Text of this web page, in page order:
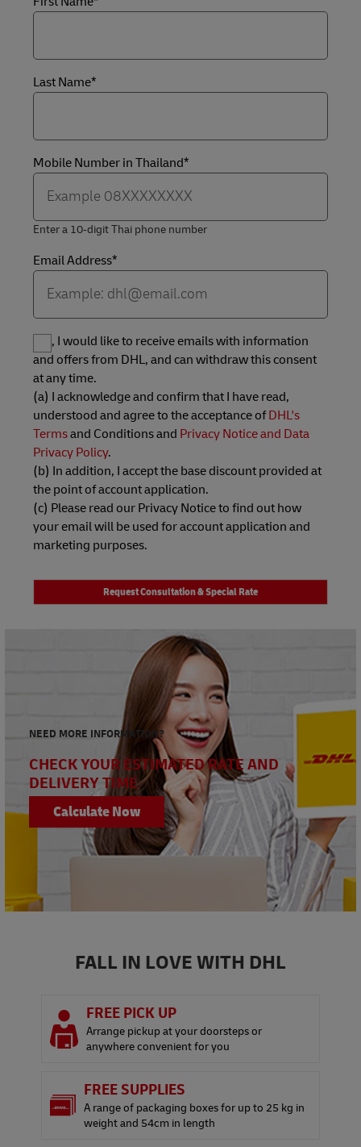
Last Name*
Mobile Number in Thailand*
Enter a 10‑digit Thai phone number
Email Address*
Yes, I would like to receive emails with information
and offers from DHL, and can withdraw this consent
at any time.
(a) I acknowledge and confirm that I have read,
understood and agree to the acceptance ofDHL's
Termsand Conditions and Privacy Notice and Data
Privacy Policy.
(b) In addition, I accept the base discount provided at
the point of account application.
(c) Please read our Privacy Notice to find out how
your email will be used for account application and
marketing purposes.
Request Consultation & Special Rate
NEED MORE INFORMATION?
CHECK YOUR ESTIMATED RATE AND
DELIVERY TIME
Calculate Now
FALL IN LOVE WITH DHL
FREE PICK UP
Arrange pickup at your doorsteps or
anywhere convenient for you
FREE SUPPLIES
A range of packaging boxes for up to 25 kg in
weight and 54cm in length